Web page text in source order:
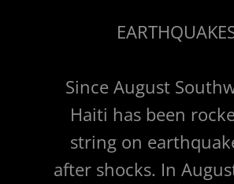
Since August
Haiti has been
string on
after shocks. In